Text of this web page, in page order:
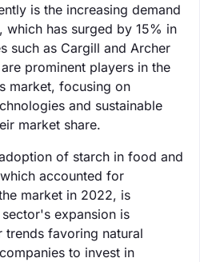
is the increasing demand
has surged by 15% in
such as Cargill and Archer
prominent players in the
market, focusing on
and sustainable
market share.
of starch in food and
accounted for
market in 2022, is
expansion is
trends favoring natural
to invest in